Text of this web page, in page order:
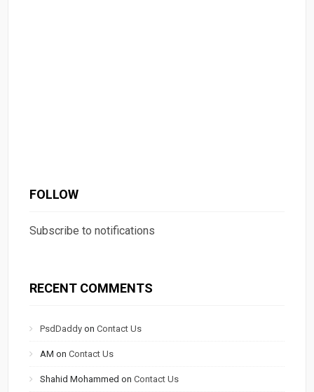
FOLLOW
Subscribe to notifications
RECENT COMMENTS
PsdDaddy onContact Us
AM onContact Us
Shahid Mohammed onContact Us